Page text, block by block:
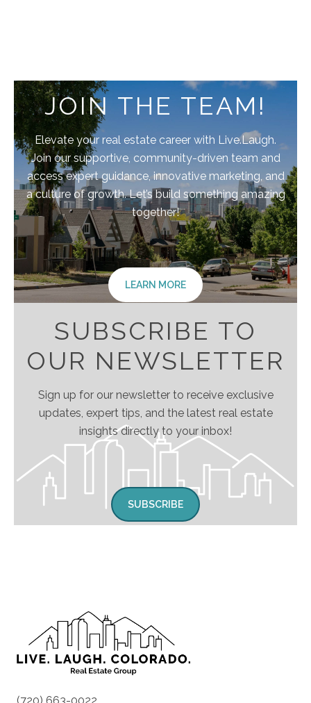
JOIN THE TEAM!
Elevate your real estate career with Live.Laugh.
Join our supportive, community-driven team and
access expert guidance, innovative marketing, and
a culture of growth. Let’s build something amazing
together!
LEARN MORE
SUBSCRIBE TO
OUR NEWSLETTER
Sign up for our newsletter to receive exclusive
updates, expert tips, and the latest real estate
insights directly to your inbox!
SUBSCRIBE